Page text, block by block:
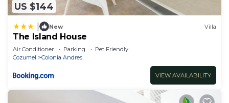
US $144
New Villa
The Island House
Air Conditioner Parking
Pet Friendly
Cozumel
Colonia Andres
VIEW AVAILABILITY